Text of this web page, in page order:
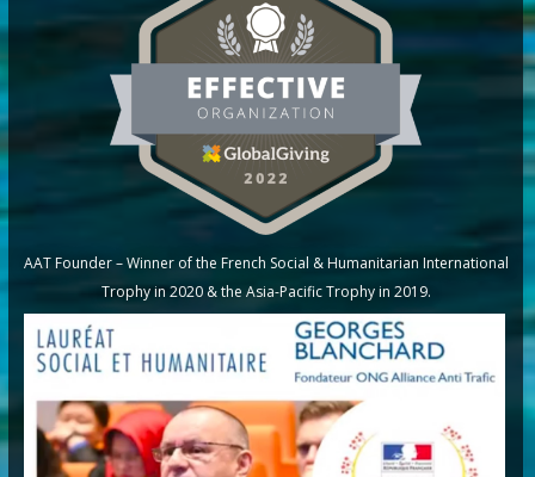
AAT Founder – Winner of the French Social & Humanitarian International
Trophy in 2020 & the Asia-Pacific Trophy in 2019.